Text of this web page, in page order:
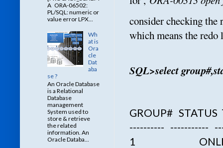
consider checking
which means the
SQL>select
GROUP#
---------- -----------
1 ONLINE /
A ORA-06502:
PL/SQL: numeric or
value error LPX...
Wh
at is
Ora
cle
Dat
aba
se ?
An Oracle Database
is a Relational
Database
management
System used to
store & retrieve
the related
information. An
Oracle Databa...